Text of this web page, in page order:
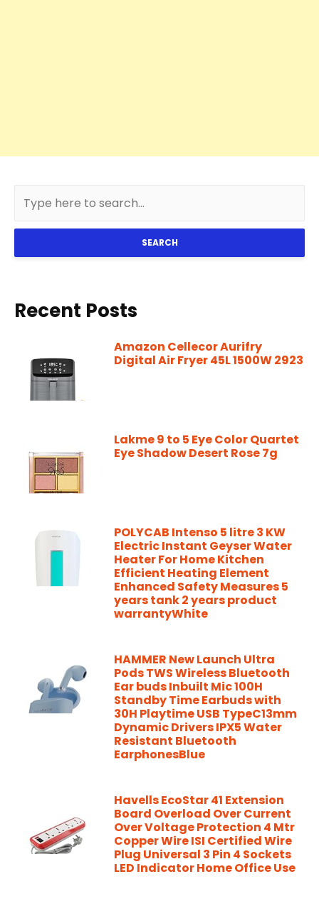
SEARCH
Recent Posts
Amazon Cellecor Aurifry
Digital Air Fryer 45L 1500W 2923
Lakme 9 to 5 Eye Color Quartet
Eye Shadow Desert Rose 7g
POLYCAB Intenso 5 litre 3 KW
Electric Instant Geyser Water
Heater For Home Kitchen
Efficient Heating Element
Enhanced Safety Measures 5
years tank 2 years product
warrantyWhite
HAMMER New Launch Ultra
Pods TWS Wireless Bluetooth
Ear buds Inbuilt Mic 100H
Standby Time Earbuds with
30H Playtime USB TypeC13mm
Dynamic Drivers IPX5 Water
Resistant Bluetooth
EarphonesBlue
Havells EcoStar 41 Extension
Board Overload Over Current
Over Voltage Protection 4 Mtr
Copper Wire ISI Certified Wire
Plug Universal 3 Pin 4 Sockets
LED Indicator Home Office Use